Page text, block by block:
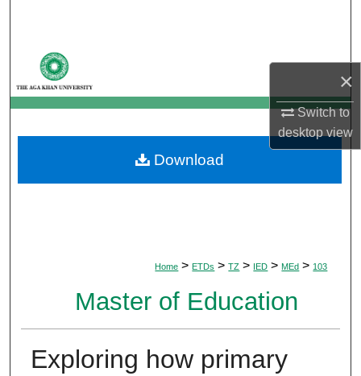
×
Switch to
desktopview
My Account
About
Digital Commons Network™
Home > ETDs > TZ > IED > MEd > 103
Master of Education
Exploring how primary
Download